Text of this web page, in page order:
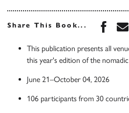
Share This Book...
This publication presents all
this year's edition of the
June 21–October 04, 2026
106 participants from 30